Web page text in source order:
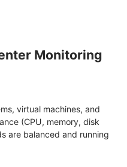
Monitoring
virtual machines, and
(CPU, memory, disk
are balanced and running